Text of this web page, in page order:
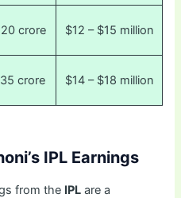
crore $12 – $15 million
crore $14 – $18 million
IPL Earnings
from the IPL are a